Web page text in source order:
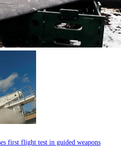
first flight test in guided weapons